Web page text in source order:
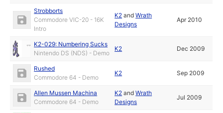
Strobborts
Commodore VIC-20 - 16K
Intro
K2 andWrath
Designs
Apr 2010
K2-029: Numbering Sucks
Nintendo DS (NDS) - Demo
K2 Dec 2009
Rushed
Commodore 64 - Demo
K2 Sep 2009
Allen Mussen Machina
Commodore 64 - Demo
K2 andWrath
Designs
Jul 2009